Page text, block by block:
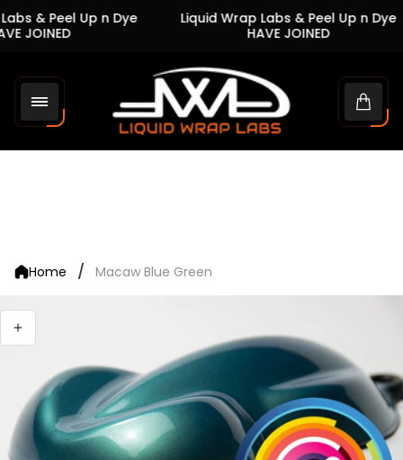
& Peel Up n Dye
JOINED
Liquid Wrap Labs & Peel Up n Dye
HAVE JOINED
Store
logo"
Cart
Home / Macaw Blue Green